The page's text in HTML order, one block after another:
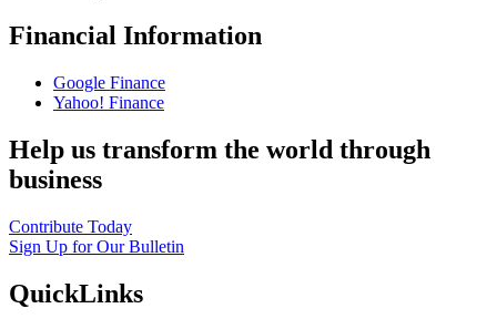
Financial Information
Google Finance
Yahoo! Finance
Help us transform the world through
business
Contribute Today
Sign Up for Our Bulletin
QuickLinks